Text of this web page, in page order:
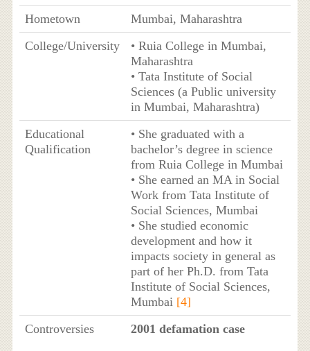
Hometown
Mumbai, Maharashtra
College/University
• Ruia College in Mumbai,
Maharashtra
• Tata Institute of Social
Sciences (a Public university
in Mumbai, Maharashtra)
Educational
Qualification
• She graduated with a
bachelor’s degree in science
from Ruia College in Mumbai
• She earned an MA in Social
Work from Tata Institute of
Social Sciences, Mumbai
• She studied economic
development and how it
impacts society in general as
part of her Ph.D. from Tata
Institute of Social Sciences,
Mumbai [4]
Controversies
2001 defamation case